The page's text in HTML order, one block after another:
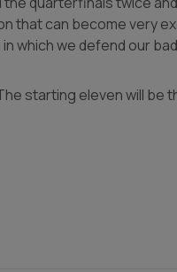
that can become very
which we defend our
starting eleven will be